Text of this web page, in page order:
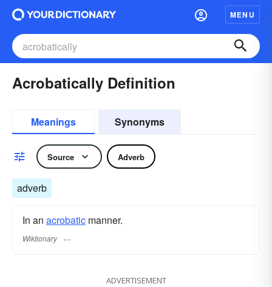
MENU
Acrobatically Definition
Meanings Synonyms
Source Adverb
adverb
In an acrobatic manner.
Wiktionary
ADVERTISEMENT